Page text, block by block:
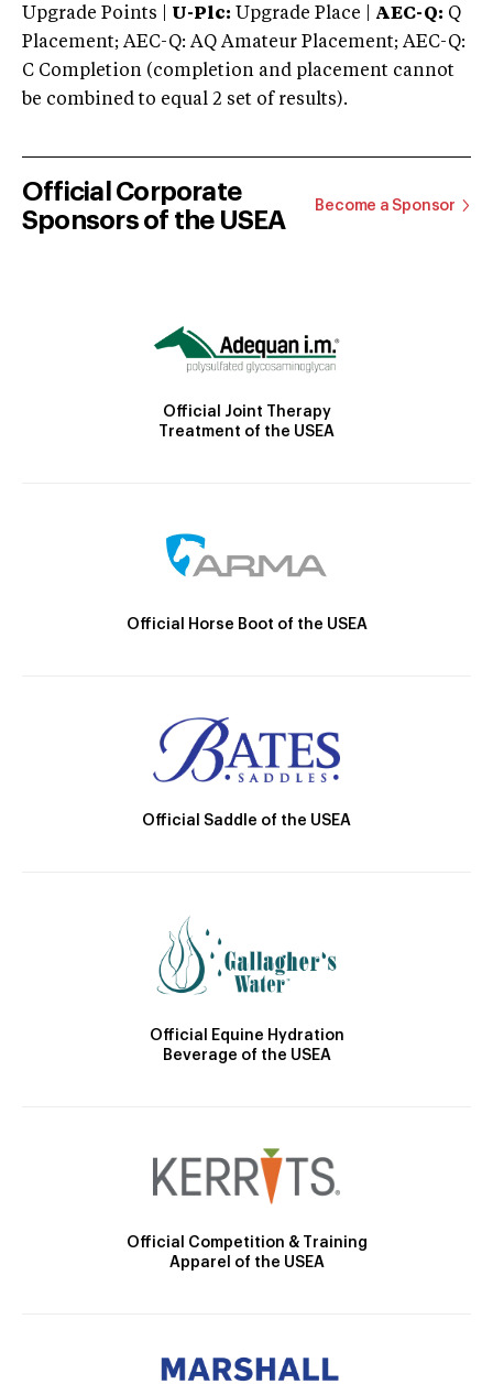
Upgrade Points | U-Plc: Upgrade Place | AEC-Q: Q
Placement; AEC-Q: AQ Amateur Placement; AEC-Q:
C Completion (completion and placement cannot
be combined to equal 2 set of results).
Official Corporate
Sponsors of the USEA
Become a Sponsor
Official Joint Therapy
Treatment of the USEA
Official Horse Boot of the USEA
Official Saddle of the USEA
Official Equine Hydration
Beverage of the USEA
Official Competition & Training
Apparel of the USEA